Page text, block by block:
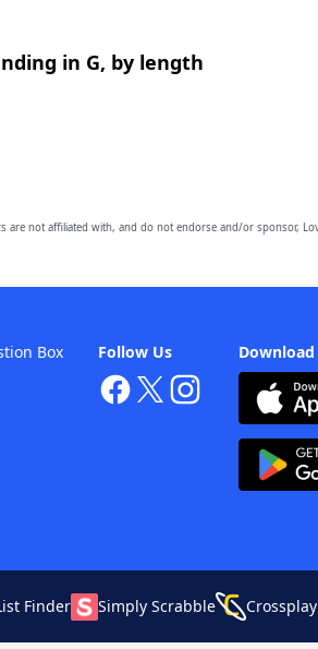
in G, by length
are not affiliated with, and do not endorse and/or sponsor,
Follow Us
Box
Finder Simply Scrabble